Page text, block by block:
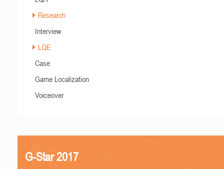
Research
Interview
LQE
Case
Game Localization
Voiceover
G-Star 2017